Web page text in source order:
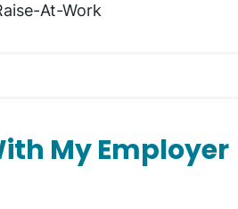
At-Work
My Employer